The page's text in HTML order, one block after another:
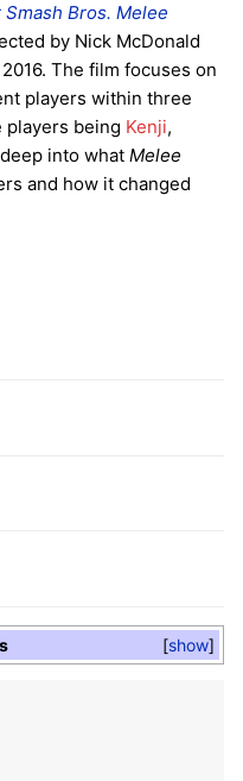
Smash Bros. Melee
by Nick McDonald
The film focuses on
players within three
being Kenji,
into what Melee
and how it changed
show